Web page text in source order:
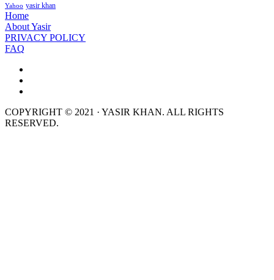
Yahoo yasir khan
Home
About Yasir
PRIVACY POLICY
FAQ
COPYRIGHT © 2021 · YASIR KHAN. ALL RIGHTS
RESERVED.